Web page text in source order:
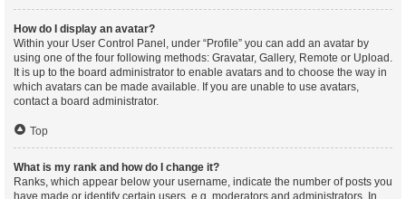
How do I display an avatar?
Within your User Control Panel, under “Profile” you can add an avatar by
using one of the four following methods: Gravatar, Gallery, Remote or Upload.
It is up to the board administrator to enable avatars and to choose the way in
which avatars can be made available. If you are unable to use avatars,
contact a board administrator.
Top
What is my rank and how do I change it?
Ranks, which appear below your username, indicate the number of posts you
have made or identify certain users, e.g. moderators and administrators. In